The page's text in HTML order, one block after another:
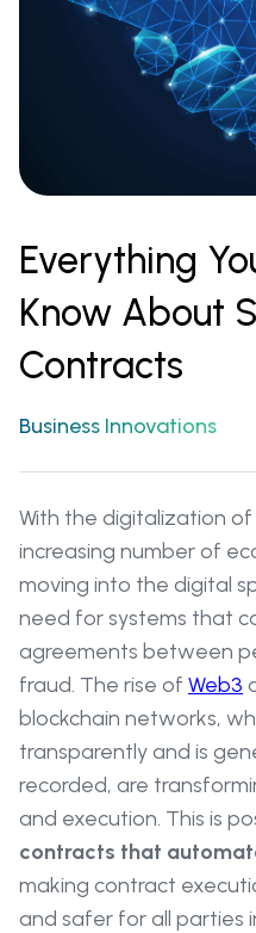
Everything
Know About
Contracts
Business Innovations
With the digitalization
increasing number of
moving into the digital
need for systems that
agreements between
fraud. The rise of Web3
blockchain networks,
transparently and is
recorded, are
and execution. This is
contracts that
making contract
and safer for all parties